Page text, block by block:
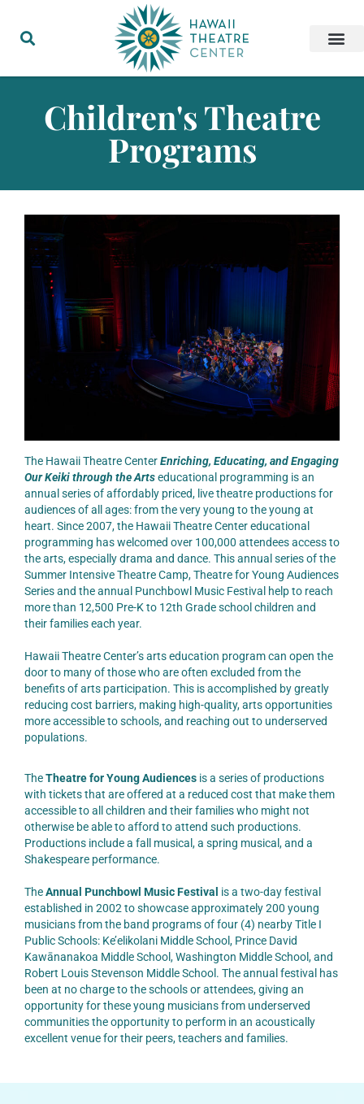
Children's Theatre
Programs
The Hawaii Theatre CenterEnriching, Educating, and Engaging
Our Keiki through the Artseducational programming is an
annual series of affordably priced, live theatre productions for
audiences of all ages: from the very young to the young at
heart. Since 2007, the Hawaii Theatre Center educational
programming has welcomed over 100,000 attendees access to
the arts, especially drama and dance. This annual series of the
Summer Intensive Theatre Camp, Theatre for Young Audiences
Series and the annual Punchbowl Music Festival help to reach
more than 12,500 Pre-K to 12th Grade school children and
their families each year.
Hawaii Theatre Center’s arts education program can open the
door to many of those who are often excluded from the
benefits of arts participation. This is accomplished by greatly
reducing cost barriers, making high-quality, arts opportunities
more accessible to schools, and reaching out to underserved
populations.
TheTheatre for Young Audiences is a series of productions
with tickets that are offered at a reduced cost that make them
accessible to all children and their families who might not
otherwise be able to afford to attend such productions.
Productions include a fall musical, a spring musical, and a
Shakespeare performance.
TheAnnual Punchbowl Music Festival is a two-day festival
established in 2002 to showcase approximately 200 young
musicians from the band programs of four (4) nearby Title I
Public Schools: Ke’elikolani Middle School, Prince David
Kawānanakoa Middle School, Washington Middle School, and
Robert Louis Stevenson Middle School. The annual festival has
been at no charge to the schools or attendees, giving an
opportunity for these young musicians from underserved
communities the opportunity to perform in an acoustically
excellent venue for their peers, teachers and families.